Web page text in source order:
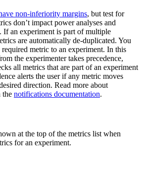
non-inferiority margins, but test for
don’t impact power analyses and
If an experiment is part of multiple
are automatically de-duplicated. You
metric to an experiment. In this
the experimenter takes precedence,
all metrics that are part of an experiment
alerts the user if any metric moves
direction. Read more about
the notifications documentation.
at the top of the metrics list when
for an experiment.